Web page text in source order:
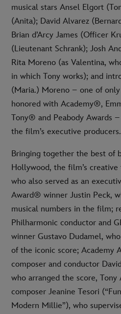
musical stars Ansel Elgort
(Anita); David Alvarez
Brian d’Arcy James (Officer
(Lieutenant Schrank); Josh
Rita Moreno (as Valentina,
in which Tony works); and
(Maria.) Moreno – one of
honored with Academy®,
Tony® and Peabody Awards
the film’s executive producers.
Bringing together the best of
Hollywood, the film’s
who also served as an
Award® winner Justin Peck,
musical numbers in the film;
Philharmonic conductor and
winner Gustavo Dudamel,
of the iconic score; Academy
composer and conductor
who arranged the score,
composer Jeanine Tesori
Modern Millie”), who